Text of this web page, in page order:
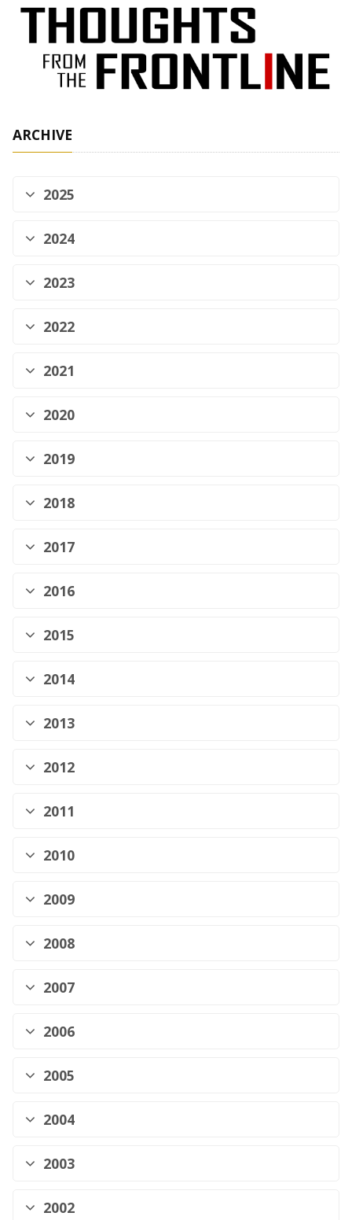
ARCHIVE
2025
2024
2023
2022
2021
2020
2019
2018
2017
2016
2015
2014
2013
2012
2011
2010
2009
2008
2007
2006
2005
2004
2003
2002